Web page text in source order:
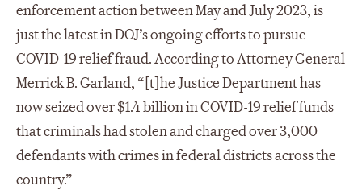
enforcement action between May and July 2023, is
just the latest in DOJ’s ongoing efforts to pursue
COVID-19 relief fraud. According to Attorney General
Merrick B. Garland, “[t]he Justice Department has
now seized over $1.4 billion in COVID-19 relief funds
that criminals had stolen and charged over 3,000
defendants with crimes in federal districts across the
country.”